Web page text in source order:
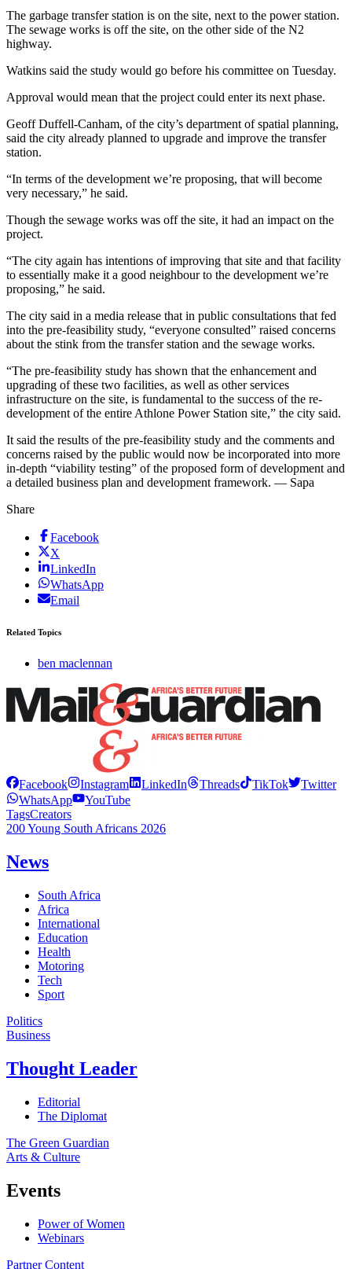
The garbage transfer station is on the site, next to the power station.
The sewage works is off the site, on the other side of the N2
highway.
Watkins said the study would go before his committee on Tuesday.
Approval would mean that the project could enter its next phase.
Geoff Duffell-Canham, of the city’s department of spatial planning,
said the city already planned to upgrade and improve the transfer
station.
“In terms of the development we’re proposing, that will become
very necessary,” he said.
Though the sewage works was off the site, it had an impact on the
project.
“The city again has intentions of improving that site and that facility
to essentially make it a good neighbour to the development we’re
proposing,” he said.
The city said in a media release that in public consultations that fed
into the pre-feasibility study, “everyone consulted” raised concerns
about the stink from the transfer station and the sewage works.
“The pre-feasibility study has shown that the enhancement and
upgrading of these two facilities, as well as other services
infrastructure on the site, is fundamental to the success of the re-
development of the entire Athlone Power Station site,” the city said.
It said the results of the pre-feasibility study and the comments and
concerns raised by the public would now be incorporated into more
in-depth “viability testing” of the proposed form of development and
a detailed business plan and development framework. — Sapa
Share
Facebook
X
LinkedIn
WhatsApp
Email
Related Topics
ben maclennan
Facebook Instagram LinkedIn Threads TikTok
Twitter
WhatsApp
YouTube
TagsCreators
200 Young South Africans 2026
News
South Africa
Africa
International
Education
Health
Motoring
Tech
Sport
Politics
Business
Thought Leader
Editorial
The Diplomat
The Green Guardian
Arts & Culture
Events
Power of Women
Webinars
Partner Content